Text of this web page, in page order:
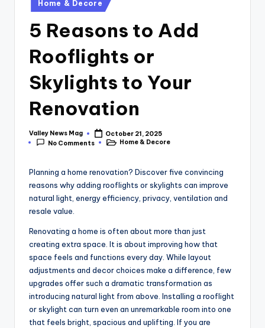
in
Home & Decore
5 Reasons to Add
Rooflights or
Skylights to Your
Renovation
Posted
by
Valley News Mag
October 21, 2025
No Comments
PostedHome & Decore
Planning a home renovation? Discover five convincing
reasons why adding rooflights or skylights can improve
natural light, energy efficiency, privacy, ventilation and
resale value.
Renovating a home is often about more than just
creating extra space. It is about improving how that
space feels and functions every day. While layout
adjustments and decor choices make a difference, few
upgrades offer such a dramatic transformation as
introducing natural light from above. Installing a rooflight
or skylight can turn even an unremarkable room into one
that feels bright, spacious and uplifting. If you are